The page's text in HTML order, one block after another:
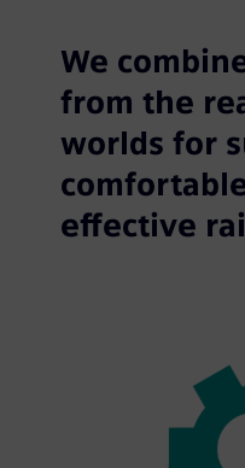
We
from the
worlds for
effective